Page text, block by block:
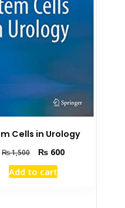
Cells in Urology
₨1,500
Original
price
was:
₨600Current
Add to cart